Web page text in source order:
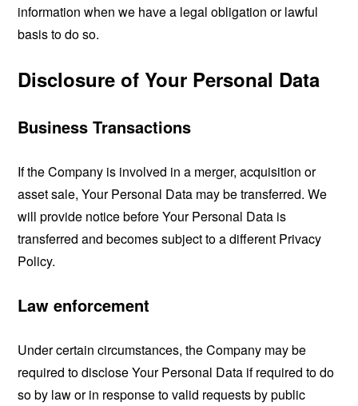
information when we have a legal obligation or lawful
basis to do so.
Disclosure of Your Personal Data
Business Transactions
If the Company is involved in a merger, acquisition or
asset sale, Your Personal Data may be transferred. We
will provide notice before Your Personal Data is
transferred and becomes subject to a different Privacy
Policy.
Law enforcement
Under certain circumstances, the Company may be
required to disclose Your Personal Data if required to do
so by law or in response to valid requests by public